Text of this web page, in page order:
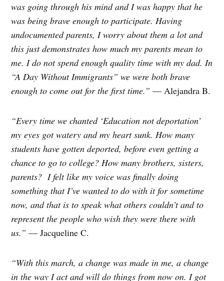
was going through his mind and I was happy that he
was being brave enough to participate. Having
undocumented parents, I worry about them a lot and
this just demonstrates how much my parents mean to
me. I do not spend enough quality time with my dad. In
“A Day Without Immigrants” we were both brave
enough to come out for the first time.”— Alejandra B.
“Every time we chanted ‘Education not deportation’
my eyes got watery and my heart sunk. How many
students have gotten deported, before even getting a
chance to go to college? How many brothers, sisters,
parents? I felt like my voice was finally doing
something that I’ve wanted to do with it for sometime
now, and that is to speak what others couldn’t and to
represent the people who wish they were there with
us.”— Jacqueline C.
“With this march, a change was made in me, a change
in the way I act and will do things from now on. I got